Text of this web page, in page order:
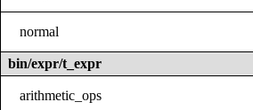
normal
bin/expr/t_expr
arithmetic_ops